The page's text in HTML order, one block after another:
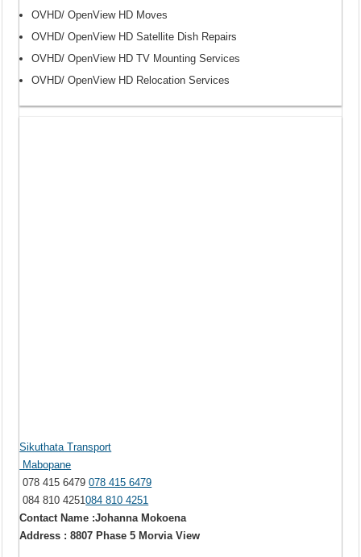
OVHD/ OpenView HD Moves
OVHD/ OpenView HD Satellite Dish Repairs
OVHD/ OpenView HD TV Mounting Services
OVHD/ OpenView HD Relocation Services
Sikuthata Transport
Mabopane
078 415 6479078 415 6479
084 810 4251084 810 4251
Contact Name :Johanna Mokoena
Address : 8807 Phase 5 Morvia View